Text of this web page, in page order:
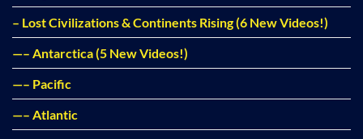
– Lost Civilizations & Continents Rising (6 New Videos!)
—– Antarctica (5 New Videos!)
—– Pacific
—– Atlantic